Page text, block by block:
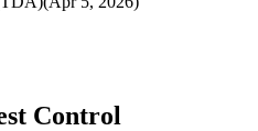
Control